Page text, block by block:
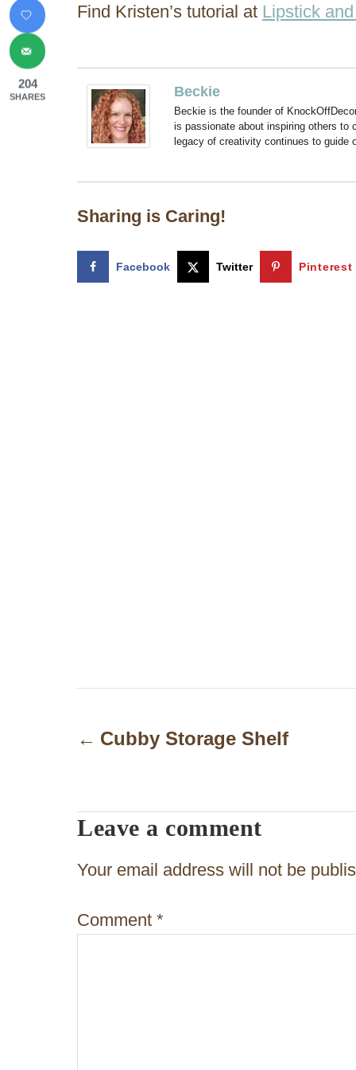
Find Kristen’s tutorial at Lipstick
Beckie
Beckie is the founder of
is passionate about inspiring others to
legacy of creativity continues to guide
Sharing is Caring!
Facebook Twitter Pinterest
o
n
a
i
Cubby Storage Shelf
Leave a comment
Your email address will not be
Comment *
204
SHARES